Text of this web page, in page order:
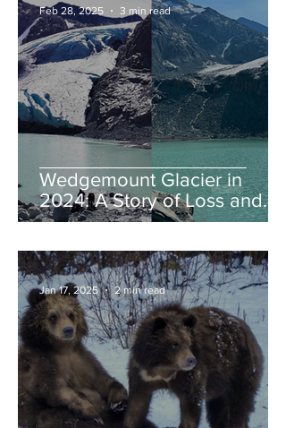
Wedgemount Glacier in
2024: A Story of Loss and
Legacy
Feb 28, 2025 3 min read
Jan 17, 2025 2 min read